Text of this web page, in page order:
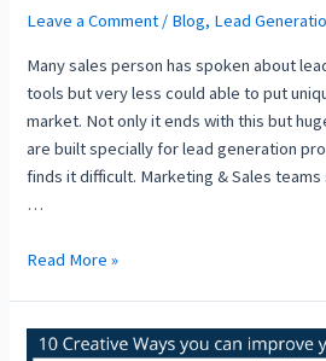
Leave a Comment / Blog, Lead
Many sales person has spoken about
tools but very less could able to put
market. Not only it ends with this but
are built specially for lead generation
finds it difficult. Marketing & Sales
…
Read More »